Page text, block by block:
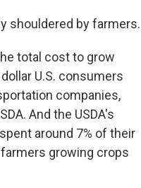
shouldered by farmers.
total cost to grow
U.S. consumers
companies,
And the USDA's
around 7% of their
growing crops